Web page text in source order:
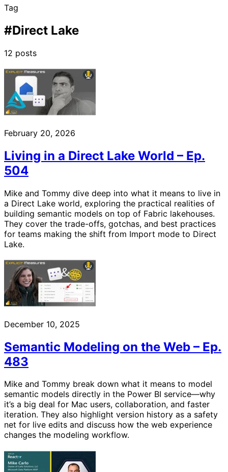
Tag
#Direct Lake
12 posts
February 20, 2026
Living in a Direct Lake World – Ep.
504
Mike and Tommy dive deep into what it means to live in
a Direct Lake world, exploring the practical realities of
building semantic models on top of Fabric lakehouses.
They cover the trade-offs, gotchas, and best practices
for teams making the shift from Import mode to Direct
Lake.
December 10, 2025
Semantic Modeling on the Web – Ep.
483
Mike and Tommy break down what it means to model
semantic models directly in the Power BI service—why
it’s a big deal for Mac users, collaboration, and faster
iteration. They also highlight version history as a safety
net for live edits and discuss how the web experience
changes the modeling workflow.